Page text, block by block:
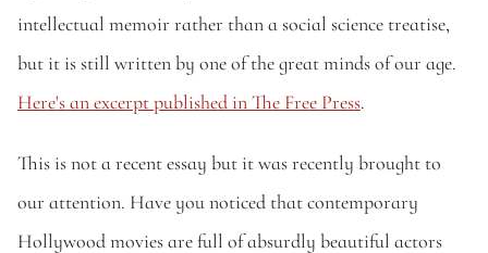
intellectual memoir rather than a social science treatise,
Here's an excerpt published in The Free Press.
This is not a recent essay but it was recently brought to
our attention. Have you noticed that contemporary
Hollywood movies are full of absurdly beautiful actors